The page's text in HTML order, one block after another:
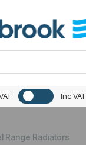
Inc VAT
Range Radiators